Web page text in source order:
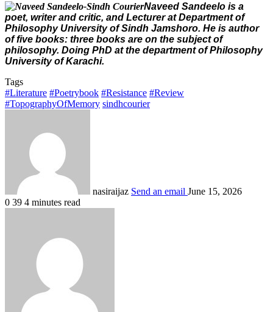
Naveed Sandeelo is a
poet, writer and critic, and Lecturer at Department of
Philosophy University of Sindh Jamshoro. He is author
of five books: three books are on the subject of
philosophy. Doing PhD at the department of Philosophy
University of Karachi.
Tags
#Literature #Poetrybook #Resistance #Review
#TopographyOfMemory sindhcourier
nasiraijaz Send an email June 15, 2026
0 39 4 minutes read